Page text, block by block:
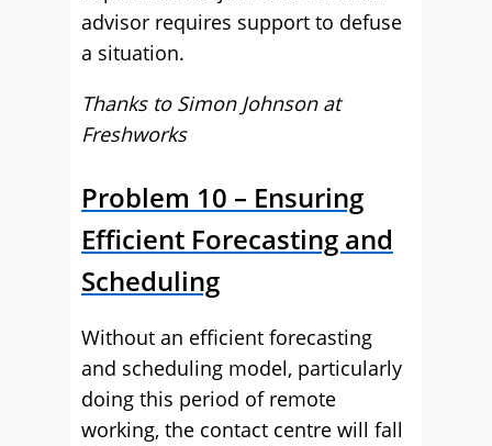
advisor requires support to defuse
a situation.
Thanks to Simon Johnson at
Freshworks
Problem 10 – Ensuring
Efficient Forecasting and
Scheduling
Without an efficient forecasting
and scheduling model, particularly
doing this period of remote
working, the contact centre will fall